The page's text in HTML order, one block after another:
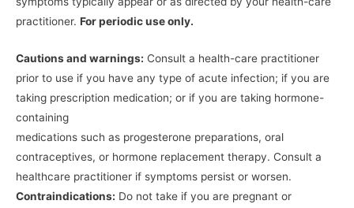
practitioner. For periodic use only.
Cautions and warnings: Consult a health-care practitioner
prior to use if you have any type of acute infection; if you are
taking prescription medication; or if you are taking hormone-
containing
medications such as progesterone preparations, oral
contraceptives, or hormone replacement therapy. Consult a
healthcare practitioner if symptoms persist or worsen.
Contraindications: Do not take if you are pregnant or